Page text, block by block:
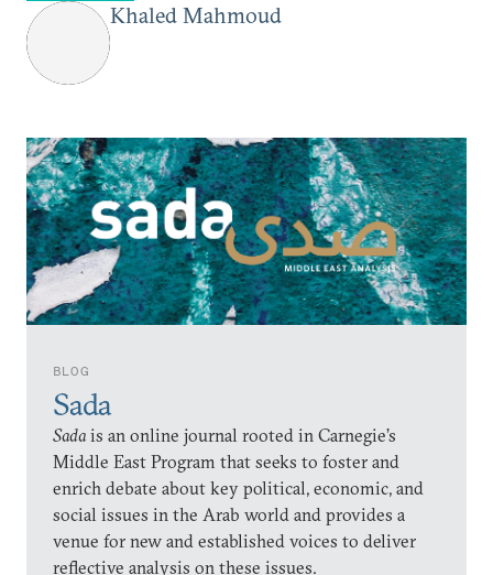
BLOG
Sada
Sadais an online journal rooted in Carnegie’s
Middle East Program that seeks to foster and
enrich debate about key political, economic, and
social issues in the Arab world and provides a
venue for new and established voices to deliver
reflective analysis on these issues.
Khaled Mahmoud